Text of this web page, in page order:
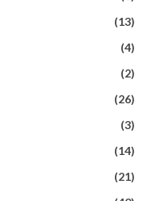
(13)
(4)
(2)
(26)
(3)
(14)
(21)